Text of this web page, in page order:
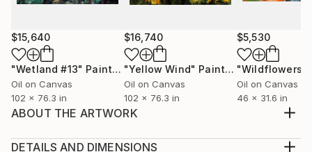
$15,640
"Wetland #13" Painting
Oil on Canvas
102 x 76.3 in
$16,740
"Yellow Wind" Painting
Oil on Canvas
102 x 76.3 in
$5,530
"Wildflowers"
Oil on Canvas
46 x 31.6 in
ABOUT THE ARTWORK
Plein air still life painting depicts group of peonies
DETAILS AND DIMENSIONS